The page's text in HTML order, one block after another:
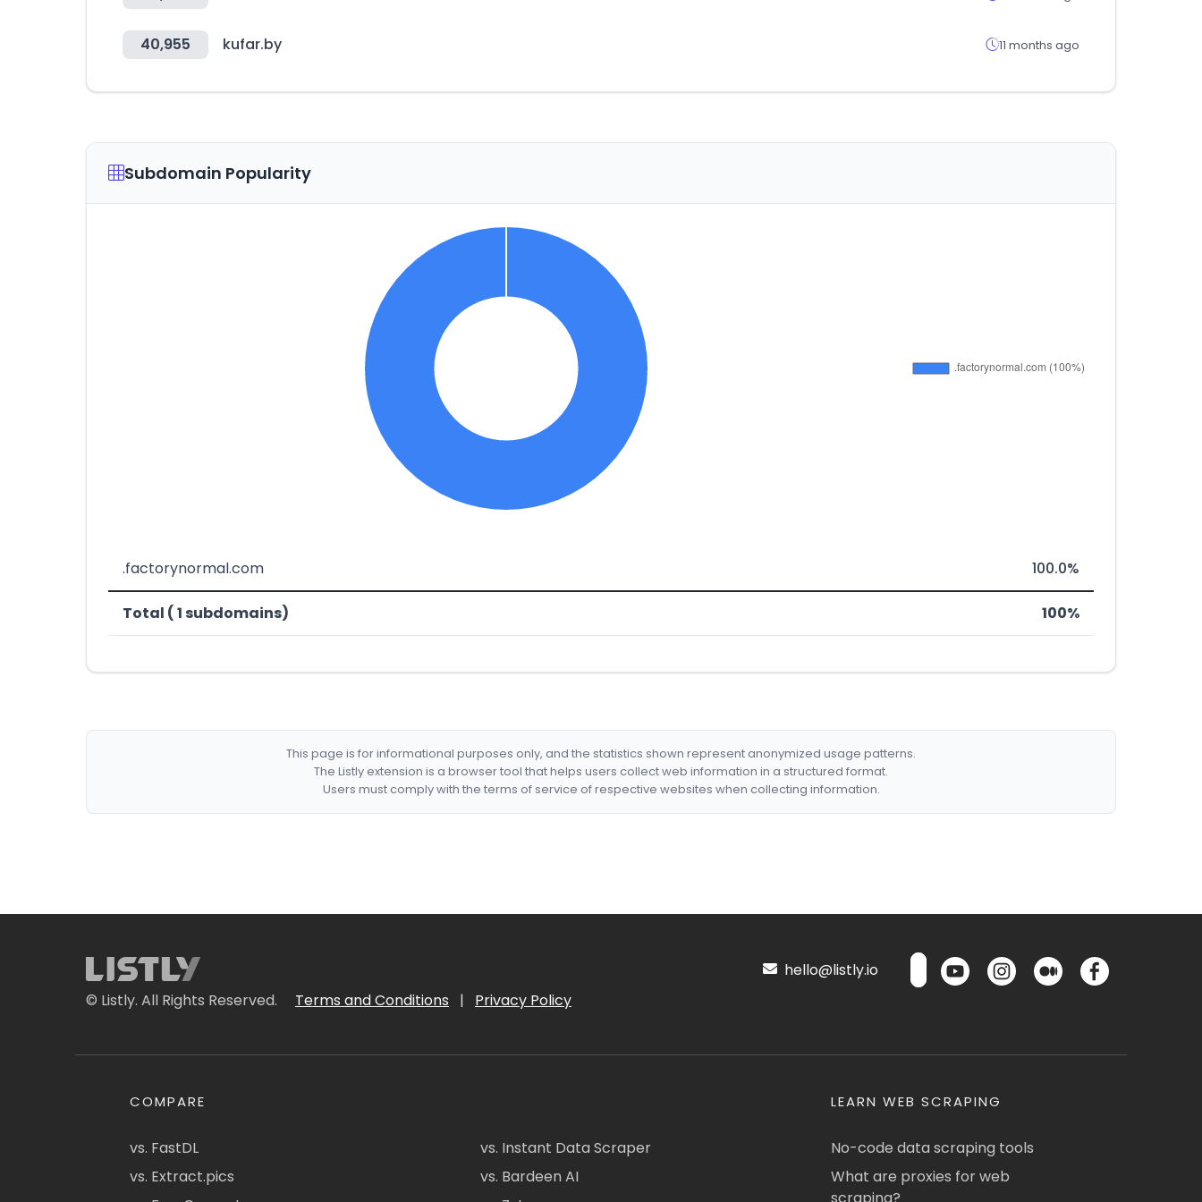
40,955 kufar.by 11 months ago
Subdomain Popularity
.factorynormal.com 100.0%
Total ( 1 subdomains) 100%
This page is for informational purposes only, and the statistics shown represent anonymized usage patterns.
The Listly extension is a browser tool that helps users collect web information in a structured format.
Users must comply with the terms of service of respective websites when collecting information.
© Listly. All Rights Reserved. Terms and Conditions | Privacy Policy
hello@listly.io
COMPARE
vs. FastDL
vs. Extract.pics
vs. Instant Data Scraper
vs. Bardeen AI
LEARN WEB SCRAPING
No-code data scraping tools
What are proxies for web